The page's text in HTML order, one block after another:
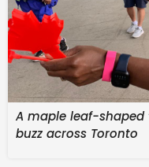
A maple leaf-shaped
buzz across Toronto